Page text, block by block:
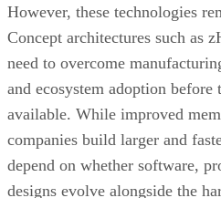
However, these technologies
Concept architectures such as
need to overcome
and ecosystem adoption
available. While improved
companies build larger and
depend on whether software,
designs evolve alongside the